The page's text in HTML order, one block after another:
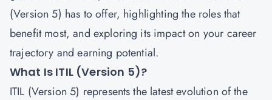
(Version 5) has to offer, highlighting the roles that
benefit most, and exploring its impact on your career
trajectory and earning potential.
What Is ITIL (Version 5)?
ITIL (Version 5) represents the latest evolution of the